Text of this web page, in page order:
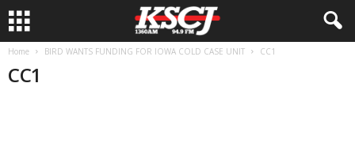
Home BIRD WANTS FUNDING FOR IOWA COLD CASE UNIT CC1
CC1